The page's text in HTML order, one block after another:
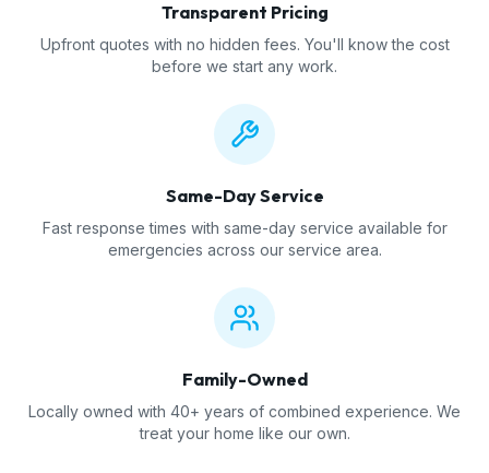
Transparent Pricing
Upfront quotes with no hidden fees. You'll know the cost
before we start any work.
Same-Day Service
Fast response times with same-day service available for
emergencies across our service area.
Family-Owned
Locally owned with 40+ years of combined experience. We
treat your home like our own.